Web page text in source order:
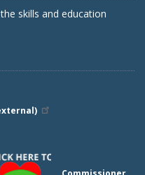
skills and education